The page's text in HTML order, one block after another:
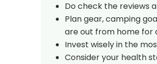
Do check the reviews
Plan gear, camping
are out from home for
Invest wisely in the
Consider your health